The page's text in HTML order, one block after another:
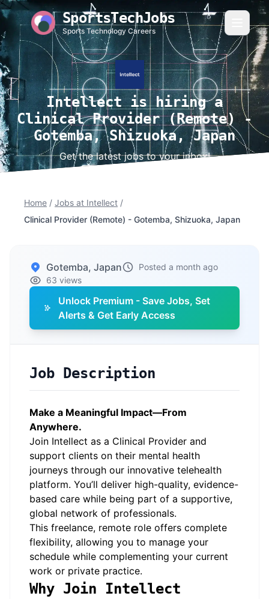
SportsTechJobs
Sports Technology Careers
Intellect is hiring a
Clinical Provider (Remote) -
Gotemba, Shizuoka, Japan
Get the latest jobs to your inbox!
Home / Jobs at Intellect /
Clinical Provider (Remote) - Gotemba, Shizuoka, Japan
Gotemba, Japan
Posted a month ago
63 views
Unlock Premium - Save Jobs, Set
Alerts & Get Early Access
Job Description
Make a Meaningful Impact—From
Anywhere.
Join Intellect as a Clinical Provider and
support clients on their mental health
journeys through our innovative telehealth
platform. You’ll deliver high-quality, evidence-
based care while being part of a supportive,
global network of professionals.
This freelance, remote role offers complete
flexibility, allowing you to manage your
schedule while complementing your current
work or private practice.
Why Join Intellect